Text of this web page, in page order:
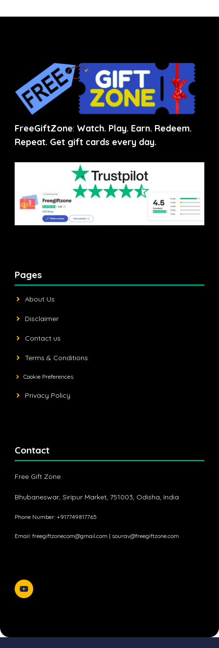
FreeGiftZone: Watch. Play. Earn. Redeem.
Repeat. Get gift cards every day.
Pages
About Us
Disclaimer
Contact us
Terms & Conditions
Cookie Preferences
Privacy Policy
Contact
Free Gift Zone
Bhubaneswar, Siripur Market, 751003, Odisha, India
Phone Number: +917749817765
Email: freegiftzonecom@gmail.com | sourav@freegiftzone.com